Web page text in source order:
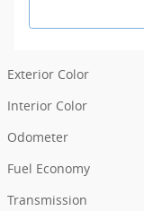
Exterior Color
Interior Color
Odometer
Fuel Economy
Transmission